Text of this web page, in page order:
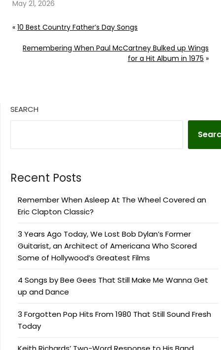
illness. Continue
Author: Billy Dukes
May 21, 2026
« 10 Best Country Father’s Day Songs
Remembering When Paul McCartney Bulked up Wings
for a Hit Album in 1975 »
SEARCH
Recent Posts
Remember When Asleep At The Wheel Covered an
Eric Clapton Classic?
3 Years Ago Today, We Lost Bob Dylan’s Former
Guitarist, an Architect of Americana Who Scored
Some of Hollywood’s Greatest Films
4 Songs by Bee Gees That Still Make Me Wanna Get
up and Dance
3 Forgotten Pop Hits From 1980 That Still Sound Fresh
Today